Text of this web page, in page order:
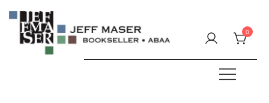
content
0